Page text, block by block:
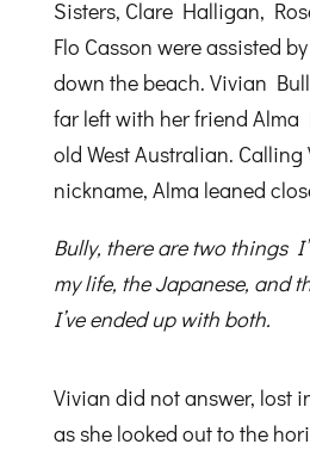
Sisters, Clare Halligan,
Flo Casson were assisted
down the beach. Vivian
far left with her friend Alma
old West Australian. Calling
nickname, Alma leaned
Bully, there are two things
my life, the Japanese, and
I’ve ended up with both.
Vivian did not answer, lost
as she looked out to the